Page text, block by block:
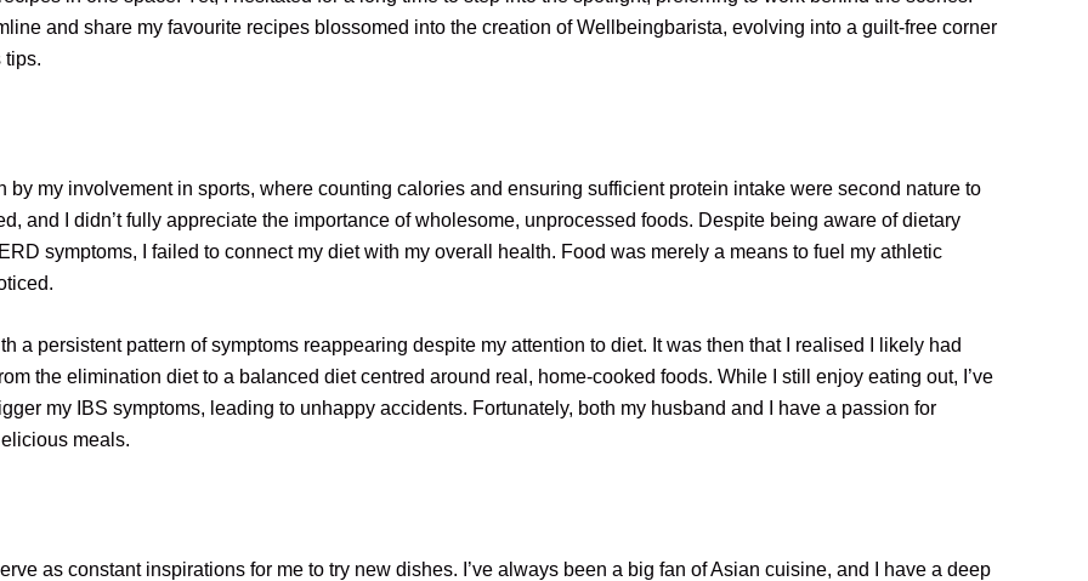
and share my favourite recipes blossomed into the creation of Wellbeingbarista, evolving into a guilt-free corner
tips.
my involvement in sports, where counting calories and ensuring sufficient protein intake were second nature to
and I didn’t fully appreciate the importance of wholesome, unprocessed foods. Despite being aware of dietary
symptoms, I failed to connect my diet with my overall health. Food was merely a means to fuel my athletic
a persistent pattern of symptoms reappearing despite my attention to diet. It was then that I realised I likely had
the elimination diet to a balanced diet centred around real, home-cooked foods. While I still enjoy eating out, I’ve
my IBS symptoms, leading to unhappy accidents. Fortunately, both my husband and I have a passion for
meals.
as constant inspirations for me to try new dishes. I’ve always been a big fan of Asian cuisine, and I have a deep